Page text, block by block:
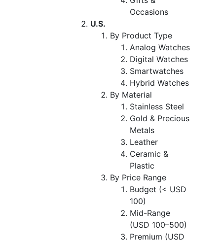
Occasions
U.S.
By Product Type
Analog Watches
Digital Watches
Smartwatches
Hybrid Watches
By Material
Stainless Steel
Gold & Precious
Metals
Leather
Ceramic &
Plastic
By Price Range
Budget (< USD
100)
Mid-Range
(USD 100–500)
Premium (USD